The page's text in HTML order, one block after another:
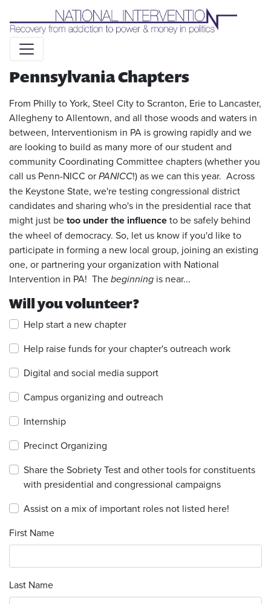
Liquid syntax error: Error in tag 'subpage' - No such page
slug alert_bar
Pennsylvania Chapters
From Philly to York, Steel City to Scranton, Erie to Lancaster,
Allegheny to Allentown, and all those woods and waters in
between, Interventionism in PA is growing rapidly and we
are looking to build as many more of our student and
community Coordinating Committee chapters (whether you
call us Penn-NICC orPANICC!) as we can this year. Across
the Keystone State, we're testing congressional district
candidates and sharing who's in the presidential race that
might just betoo under the influenceto be safely behind
the wheel of democracy. So, let us know if you'd like to
participate in forming a new local group, joining an existing
one, or partnering your organization with National
Intervention in PA! Thebeginning is near...
Will you volunteer?
Help start a new chapter
Help raise funds for your chapter's outreach work
Digital and social media support
Campus organizing and outreach
Internship
Precinct Organizing
Share the Sobriety Test and other tools for constituents
with presidential and congressional campaigns
Assist on a mix of important roles not listed here!
First Name
Last Name